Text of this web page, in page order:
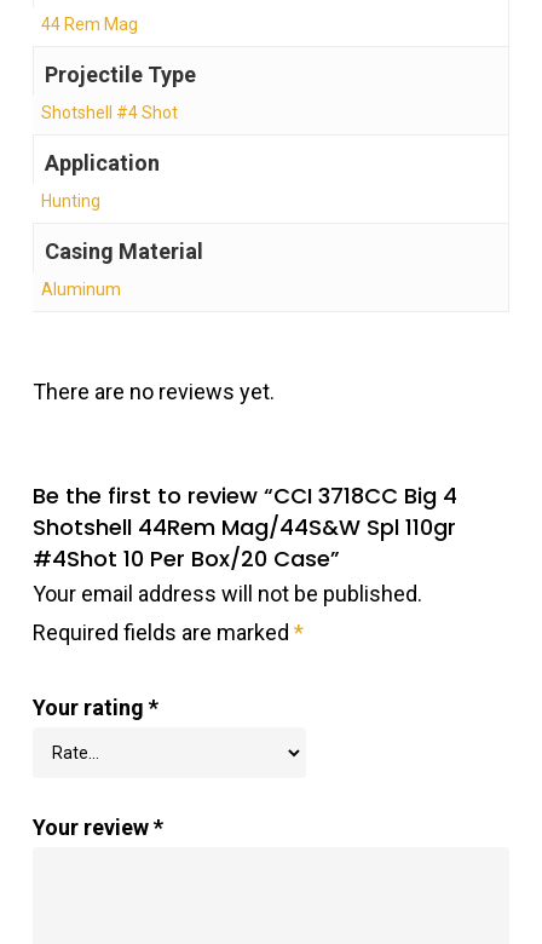
44 Rem Mag
Projectile Type
Shotshell #4 Shot
Application
Hunting
Casing Material
Aluminum
There are no reviews yet.
Be the first to review “CCI 3718CC Big 4
Shotshell 44Rem Mag/44S&W Spl 110gr
#4Shot 10 Per Box/20 Case”
Your email address will not be published.
Required fields are marked *
Your rating *
Your review*